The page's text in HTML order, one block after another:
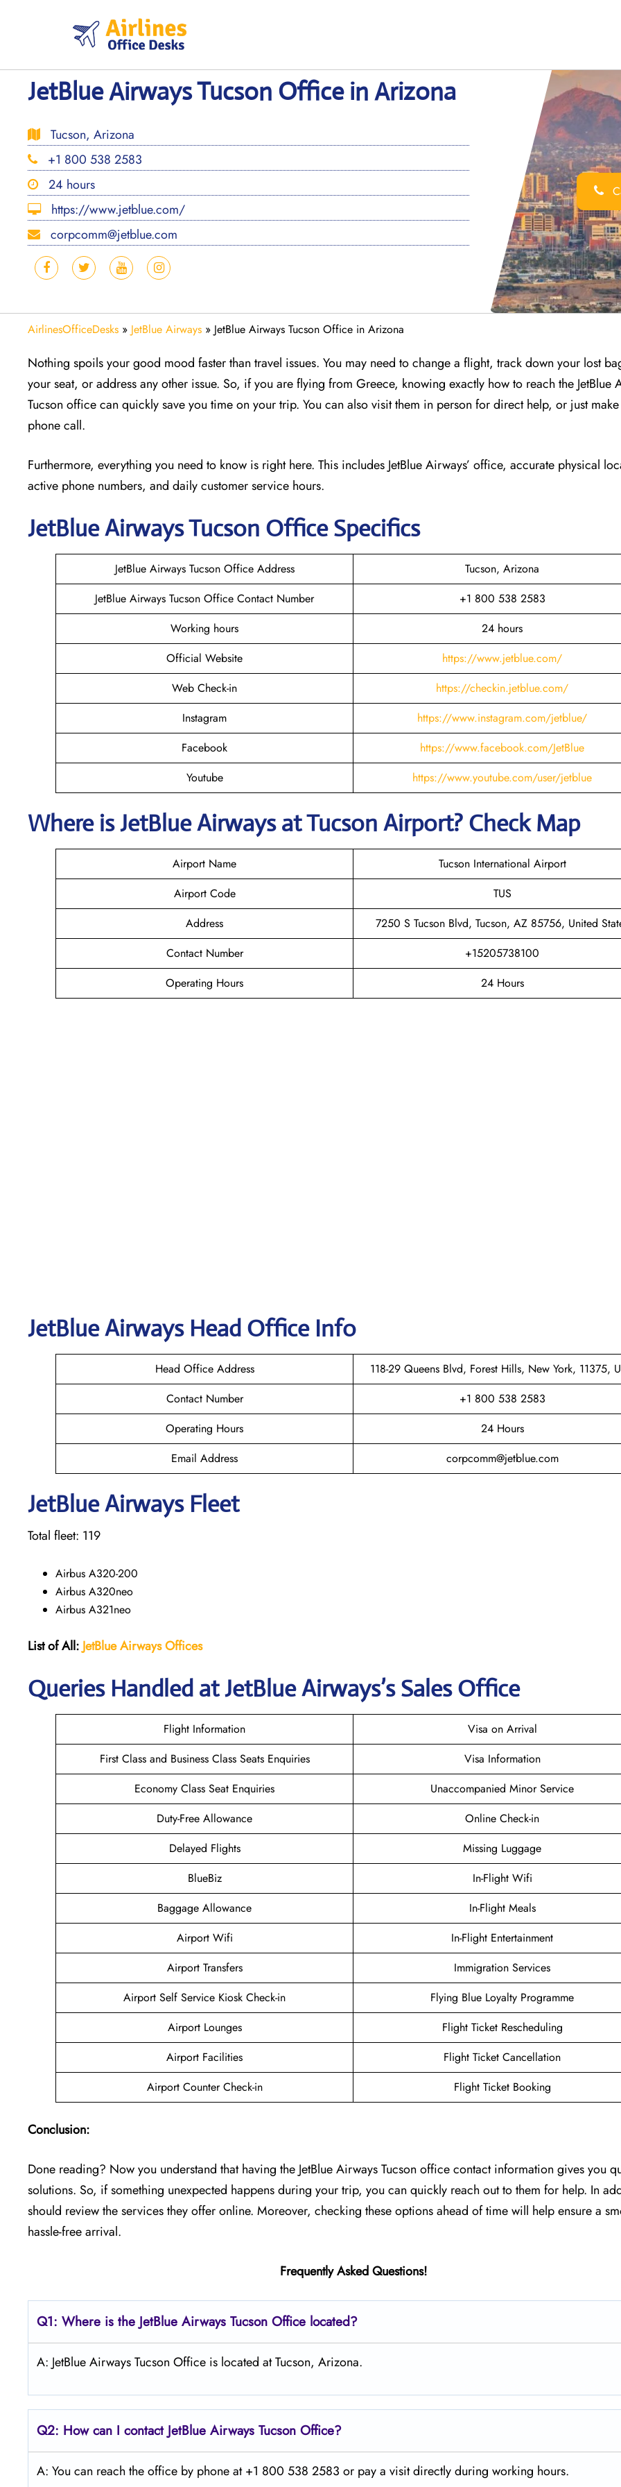
JetBlue Airways Tucson Office in Arizona
Tucson, Arizona
+1 800 538 2583
24 hours
https://www.jetblue.com/
corpcomm@jetblue.com
AirlinesOfficeDesks » JetBlue Airways » JetBlue Airways Tucson Office in Arizona
Nothing spoils your good mood faster than travel issues. You may need to change a flight, track down your lost
your seat, or address any other issue. So, if you are flying from Greece, knowing exactly how to reach the JetBlue
Tucson office can quickly save you time on your trip. You can also visit them in person for direct help, or just
phone call.
Furthermore, everything you need to know is right here. This includes JetBlue Airways’ office, accurate physical
active phone numbers, and daily customer service hours.
JetBlue Airways Tucson Office Specifics
JetBlue Airways Tucson Office Address
Tucson, Arizona
JetBlue Airways Tucson Office Contact Number
+1 800 538 2583
Working hours
24 hours
Official Website
https://www.jetblue.com/
Web Check-in
https://checkin.jetblue.com/
Instagram
https://www.instagram.com/jetblue/
Facebook
https://www.facebook.com/JetBlue
Youtube
https://www.youtube.com/user/jetblue
Where is JetBlue Airways at Tucson Airport? Check Map
Airport Name
Tucson International Airport
Airport Code
TUS
Address
7250 S Tucson Blvd, Tucson, AZ 85756, United
Contact Number
+15205738100
Operating Hours
24 Hours
JetBlue Airways Head Office Info
Head Office Address
118-29 Queens Blvd, Forest Hills, New York, 11375,
Contact Number
+1 800 538 2583
Operating Hours
24 Hours
Email Address
corpcomm@jetblue.com
JetBlue Airways Fleet
Total fleet: 119
Airbus A320-200
Airbus A320neo
Airbus A321neo
List of All: JetBlue Airways Offices
Queries Handled at JetBlue Airways’s Sales Office
Flight Information
Visa on Arrival
First Class and Business Class Seats Enquiries
Visa Information
Economy Class Seat Enquiries
Unaccompanied Minor Service
Duty-Free Allowance
Online Check-in
Delayed Flights
Missing Luggage
BlueBiz
In-Flight Wifi
Baggage Allowance
In-Flight Meals
Airport Wifi
In-Flight Entertainment
Airport Transfers
Immigration Services
Airport Self Service Kiosk Check-in
Flying Blue Loyalty Programme
Airport Lounges
Flight Ticket Rescheduling
Airport Facilities
Flight Ticket Cancellation
Airport Counter Check-in
Flight Ticket Booking
Conclusion:
Done reading? Now you understand that having the JetBlue Airways Tucson office contact information gives you
solutions. So, if something unexpected happens during your trip, you can quickly reach out to them for help. In
should review the services they offer online. Moreover, checking these options ahead of time will help ensure a
hassle-free arrival.
Frequently Asked Questions!
Q1: Where is the JetBlue Airways Tucson Office located?
A: JetBlue Airways Tucson Office is located at Tucson, Arizona.
Q2: How can I contact JetBlue Airways Tucson Office?
A: You can reach the office by phone at +1 800 538 2583 or pay a visit directly during working hours.